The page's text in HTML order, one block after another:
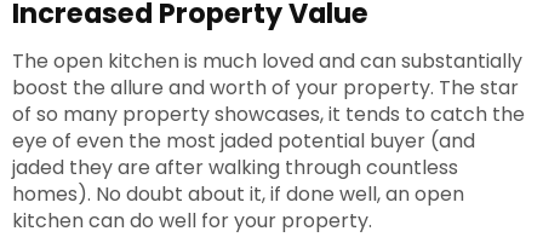
Increased Property Value
The open kitchen is much loved and can substantially
boost the allure and worth of your property. The star
of so many property showcases, it tends to catch the
eye of even the most jaded potential buyer (and
jaded they are after walking through countless
homes). No doubt about it, if done well, an open
kitchen can do well for your property.